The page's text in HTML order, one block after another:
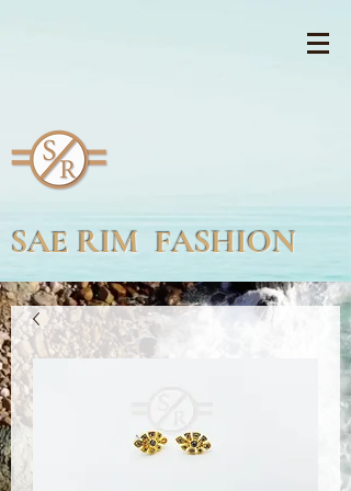
SAE RIM FASHION